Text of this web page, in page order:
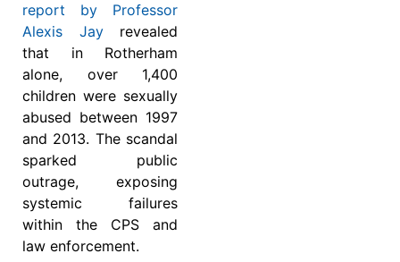
report by Professor
Alexis Jayrevealed
that in Rotherham
alone, over 1,400
children were sexually
abused between 1997
and 2013. The scandal
sparked public
outrage, exposing
systemic failures
within the CPS and
law enforcement.